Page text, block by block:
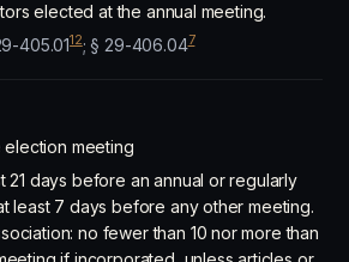
elected at the annual meeting.
405.0112; § 29-406.047
meeting
21 days before an annual or regularly
least 7 days before any other meeting.
no fewer than 10 nor more than